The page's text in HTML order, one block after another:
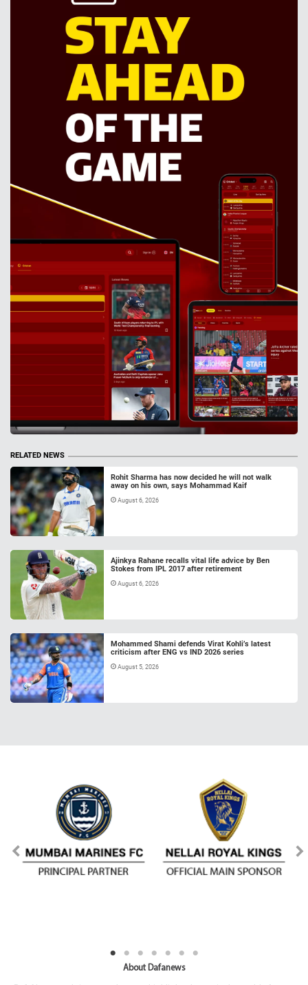
RELATED NEWS
Rohit Sharma has now decided he will not walk
away on his own, says Mohammad Kaif
August 6, 2026
Ajinkya Rahane recalls vital life advice by Ben
Stokes from IPL 2017 after retirement
August 6, 2026
Mohammed Shami defends Virat Kohli’s latest
criticism after ENG vs IND 2026 series
August 5, 2026
About Dafanews